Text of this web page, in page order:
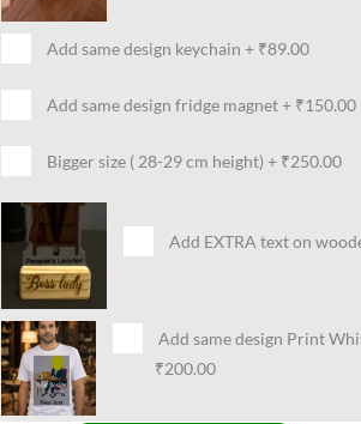
Add same design keychain + ₹89.00
Add same design fridge magnet+ ₹150.00
Bigger size ( 28-29 cm height) + ₹250.00
Add EXTRA text on
Add same design Print
₹200.00